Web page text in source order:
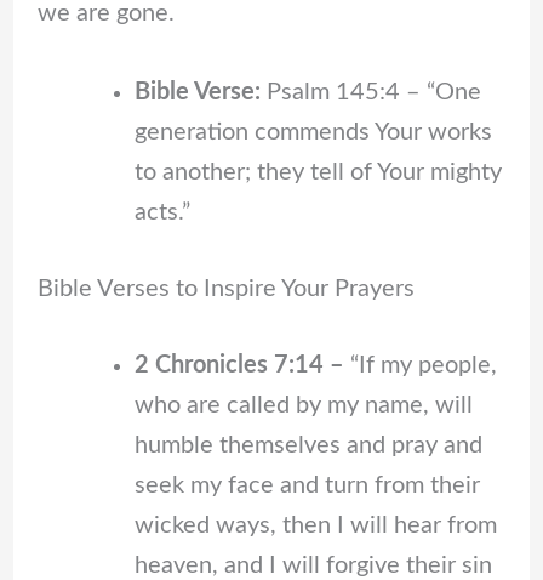
we are gone.
Bible Verse: Psalm 145:4 – “One
generation commends Your works
to another; they tell of Your mighty
acts.”
Bible Verses to Inspire Your Prayers
2 Chronicles 7:14 – “If my people,
who are called by my name, will
humble themselves and pray and
seek my face and turn from their
wicked ways, then I will hear from
heaven, and I will forgive their sin